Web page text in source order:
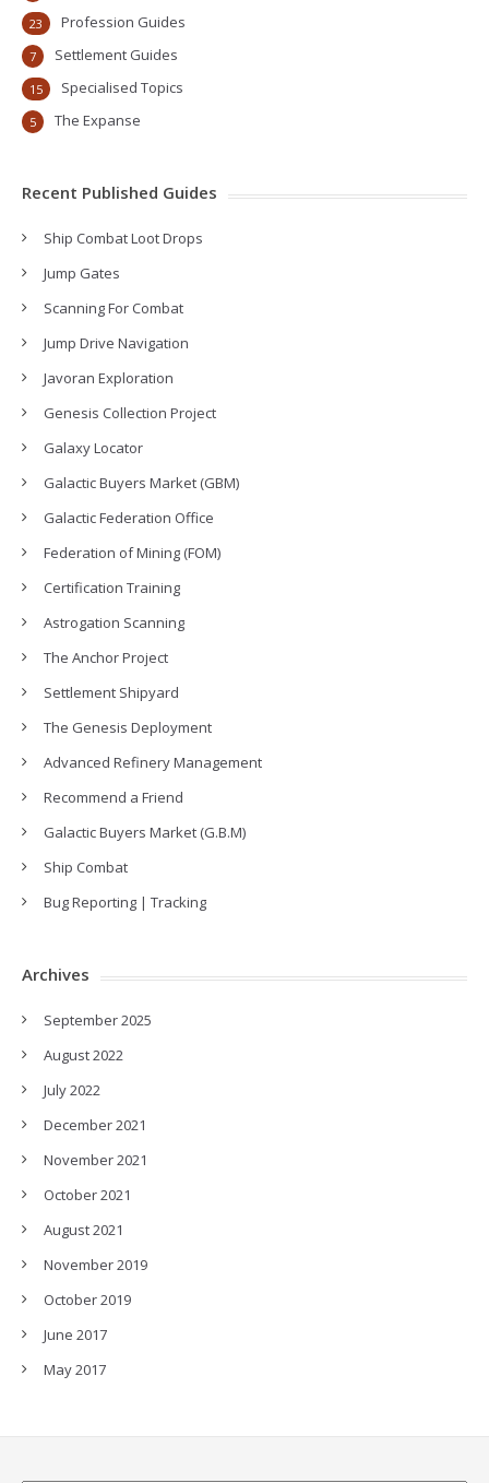
Profession Guides
23
Settlement Guides
7
Specialised Topics
15
The Expanse
5
Recent Published Guides
Ship Combat Loot Drops
Jump Gates
Scanning For Combat
Jump Drive Navigation
Javoran Exploration
Genesis Collection Project
Galaxy Locator
Galactic Buyers Market (GBM)
Galactic Federation Office
Federation of Mining (FOM)
Certification Training
Astrogation Scanning
The Anchor Project
Settlement Shipyard
The Genesis Deployment
Advanced Refinery Management
Recommend a Friend
Galactic Buyers Market (G.B.M)
Ship Combat
Bug Reporting | Tracking
Archives
September 2025
August 2022
July 2022
December 2021
November 2021
October 2021
August 2021
November 2019
October 2019
June 2017
May 2017